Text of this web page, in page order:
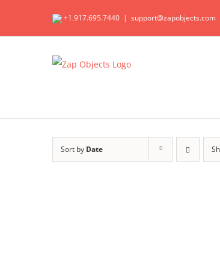
+1.917.695.7440 | support@zapobjects.com
Sort by Date